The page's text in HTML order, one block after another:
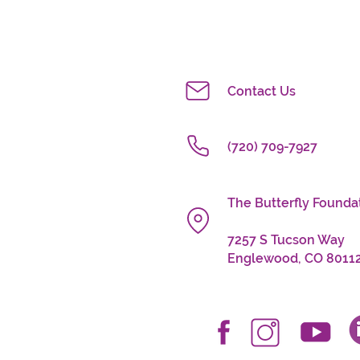
Contact Us
(720) 709-7927
The Butterfly
7257 S Tucson Way
Englewood, CO